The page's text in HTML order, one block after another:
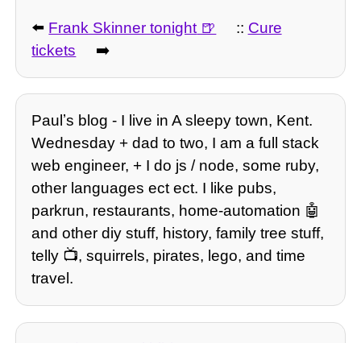
⬅️ Frank Skinner tonight :: Cure
tickets
➡️
Paulʼs blog - I live in A sleepy town, Kent.
Wednesday + dad to two, I am a full stack
web engineer, + I do js / node, some ruby,
other languages ect ect. I like pubs,
parkrun, restaurants, home-automation 🤖
and other diy stuff, history, family tree stuff,
telly 📺, squirrels, pirates, lego, and time
travel.